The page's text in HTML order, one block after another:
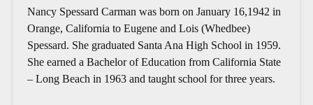
Nancy Spessard Carman was born on January 16,1942 in
Orange, California to Eugene and Lois (Whedbee)
Spessard. She graduated Santa Ana High School in 1959.
She earned a Bachelor of Education from California State
– Long Beach in 1963 and taught school for three years.